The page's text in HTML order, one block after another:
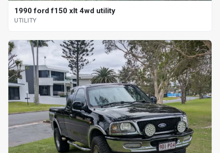
1990 ford f150 xlt 4wd utility
UTILITY